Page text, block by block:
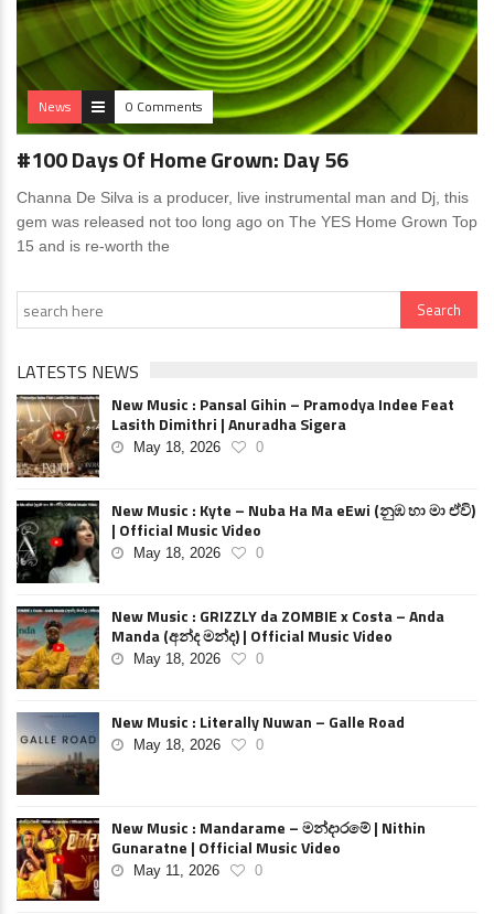
News 0 Comments
#100 Days Of Home Grown: Day 56
Channa De Silva is a producer, live instrumental man and Dj, this
gem was released not too long ago on The YES Home Grown Top
15 and is re-worth the
LATESTS NEWS
New Music : Pansal Gihin – Pramodya Indee Feat
Lasith Dimithri | Anuradha Sigera
May 18, 2026 0
New Music : Kyte – Nuba Ha Ma eEwi (නුඹ හා මා ඒවි)
| Official Music Video
May 18, 2026 0
New Music : GRIZZLY da ZOMBIE x Costa – Anda
Manda (අන්ද මන්ද) | Official Music Video
May 18, 2026 0
New Music : Literally Nuwan – Galle Road
May 18, 2026 0
New Music : Mandarame – මන්දාරමේ | Nithin
Gunaratne | Official Music Video
May 11, 2026 0